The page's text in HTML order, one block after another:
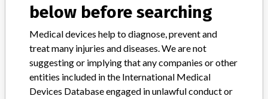
Source NIDFSINVIMA
SIEMENS HEALTHCARE DIAGNOSTICS INC
below before searching
Medical devices help to diagnose, prevent and
treat many injuries and diseases. We are not
suggesting or implying that any companies or other
entities included in the International Medical
Devices Database engaged in unlawful conduct or